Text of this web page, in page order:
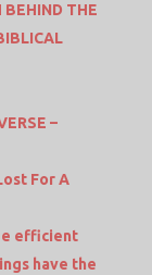
BEHIND THE
–
For A
efficient
have the